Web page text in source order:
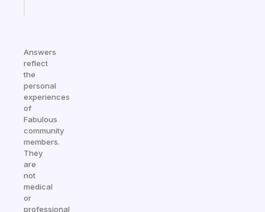
Answers
reflect
the
personal
experiences
of
Fabulous
community
members.
They
are
not
medical
or
professional